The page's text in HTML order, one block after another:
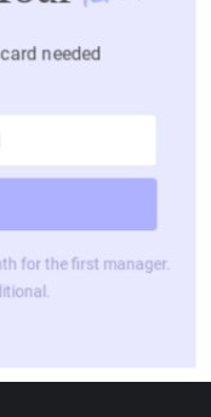
needed
for the first manager.